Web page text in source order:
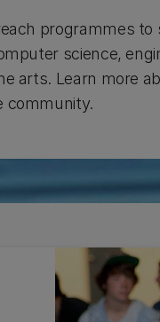
programmes to
science,
arts. Learn more
community.